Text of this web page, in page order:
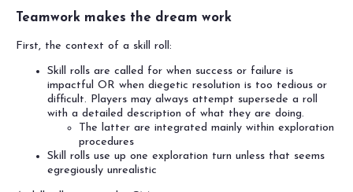
Teamwork makes the dream work
First, the context of a skill roll:
Skill rolls are called for when success or failure is
impactful OR when diegetic resolution is too tedious or
difficult. Players may always attempt supersede a roll
with a detailed description of what they are doing.
The latter are integrated mainly within exploration
procedures
Skill rolls use up one exploration turn unless that seems
egregiously unrealistic